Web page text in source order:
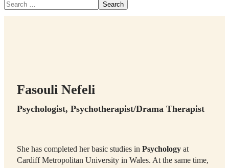
Fasouli Nefeli
Psychologist, Psychotherapist/Drama Therapist
She has completed her basic studies in Psychology at
Cardiff Metropolitan University in Wales. At the same time,